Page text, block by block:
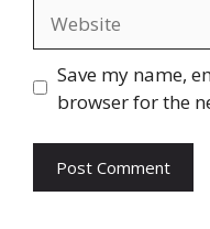
Save my name,
browser for the